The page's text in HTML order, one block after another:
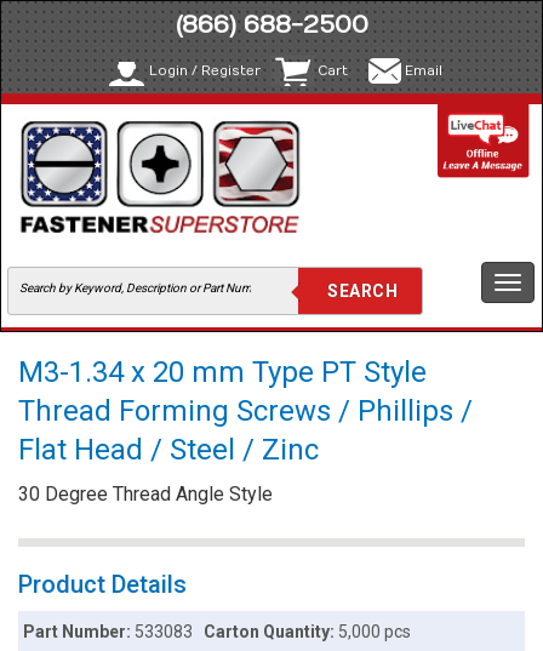
(866) 688-2500
Login / Register Cart Email
M3-1.34 x 20 mm Type PT Style
Thread Forming Screws / Phillips /
Flat Head / Steel / Zinc
30 Degree Thread Angle Style
Product Details
Part Number: 533083 Carton Quantity: 5,000 pcs